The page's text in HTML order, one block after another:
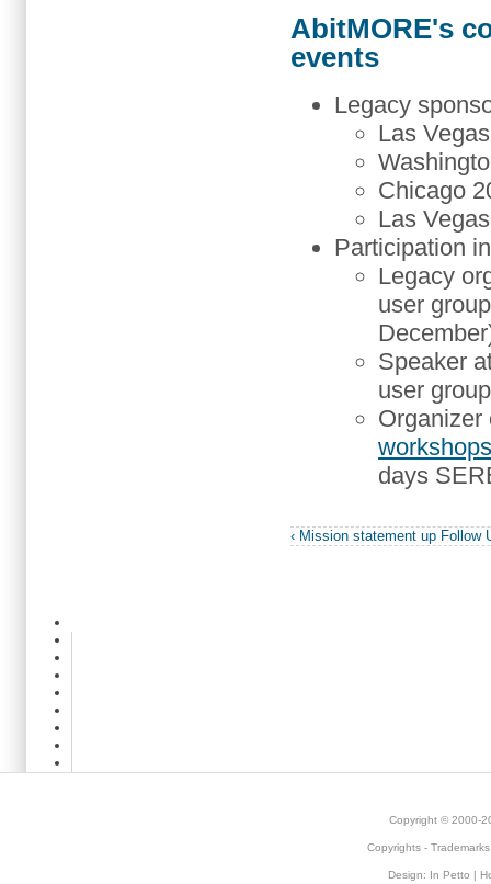
AbitMORE's
events
Legacy
Las
Chicago
Las
Participation
Legacy
user
Speaker
user
workshops
days
‹ Mission statement up Follow
Copyright © 2000-
Copyrights - Trademarks
Design: In Petto |